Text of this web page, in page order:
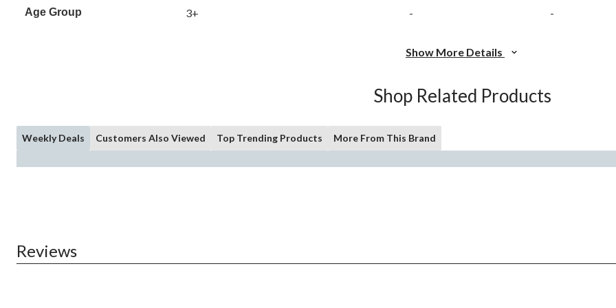
Age Group 3+ - -
Show More Details
Shop Related Products
Weekly Deals Customers Also Viewed Top Trending Products More From This Brand
Reviews